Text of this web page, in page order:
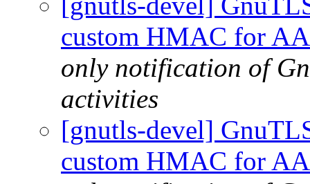
custom HMAC for
only notification of
activities
[gnutls-devel]
custom HMAC for